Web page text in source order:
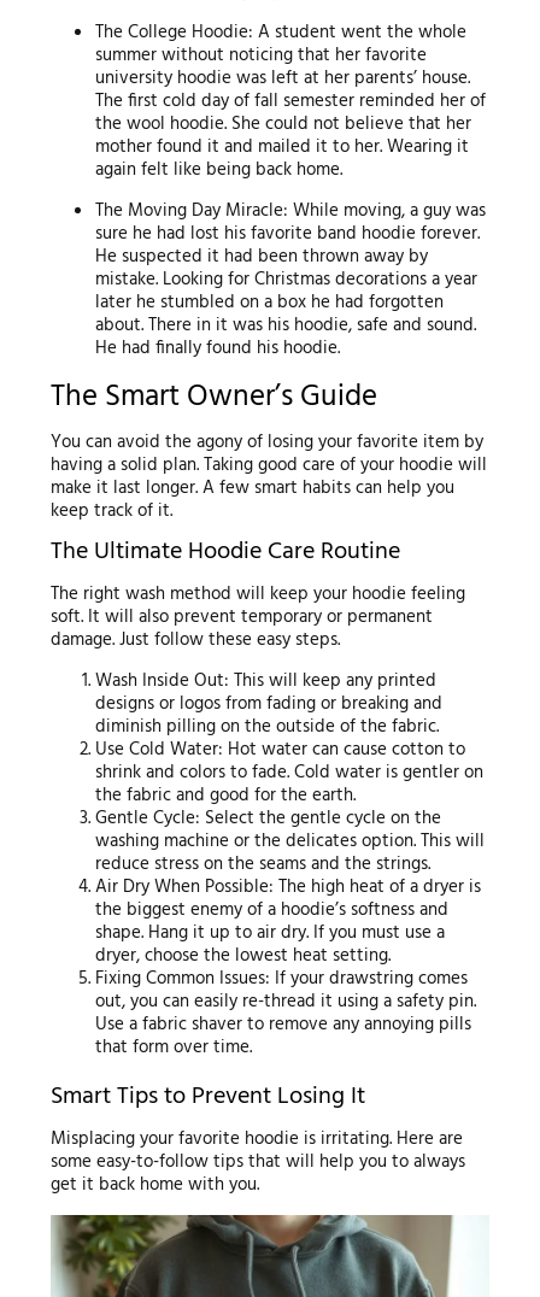
The College Hoodie: A student went the whole
summer without noticing that her favorite
university hoodie was left at her parents’ house.
The first cold day of fall semester reminded her of
the wool hoodie. She could not believe that her
mother found it and mailed it to her. Wearing it
again felt like being back home.
The Moving Day Miracle: While moving, a guy was
sure he had lost his favorite band hoodie forever.
He suspected it had been thrown away by
mistake. Looking for Christmas decorations a year
later he stumbled on a box he had forgotten
about. There in it was his hoodie, safe and sound.
He had finally found his hoodie.
The Smart Owner’s Guide
You can avoid the agony of losing your favorite item by
having a solid plan. Taking good care of your hoodie will
make it last longer. A few smart habits can help you
keep track of it.
The Ultimate Hoodie Care Routine
The right wash method will keep your hoodie feeling
soft. It will also prevent temporary or permanent
damage. Just follow these easy steps.
Wash Inside Out: This will keep any printed
designs or logos from fading or breaking and
diminish pilling on the outside of the fabric.
Use Cold Water: Hot water can cause cotton to
shrink and colors to fade. Cold water is gentler on
the fabric and good for the earth.
Gentle Cycle: Select the gentle cycle on the
washing machine or the delicates option. This will
reduce stress on the seams and the strings.
Air Dry When Possible: The high heat of a dryer is
the biggest enemy of a hoodie’s softness and
shape. Hang it up to air dry. If you must use a
dryer, choose the lowest heat setting.
Fixing Common Issues: If your drawstring comes
out, you can easily re-thread it using a safety pin.
Use a fabric shaver to remove any annoying pills
that form over time.
Smart Tips to Prevent Losing It
Misplacing your favorite hoodie is irritating. Here are
some easy-to-follow tips that will help you to always
get it back home with you.